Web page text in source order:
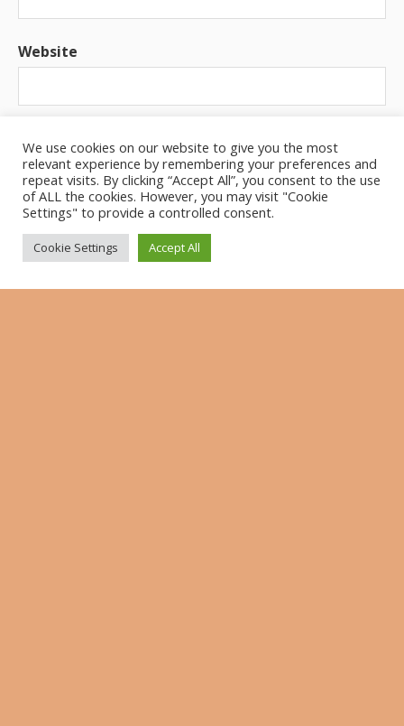
Website
Benachrichtige mich über neue Beiträge via E-
Mail.
We use cookies on our website to give you the most
relevant experience by remembering your preferences and
repeat visits. By clicking “Accept All”, you consent to the use
of ALL the cookies. However, you may visit "Cookie
Settings" to provide a controlled consent.
Cookie Settings Accept All